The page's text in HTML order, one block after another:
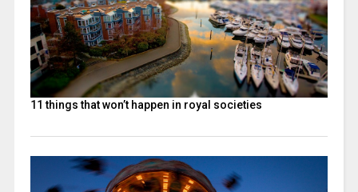
11 things that won’t happen in royal societies